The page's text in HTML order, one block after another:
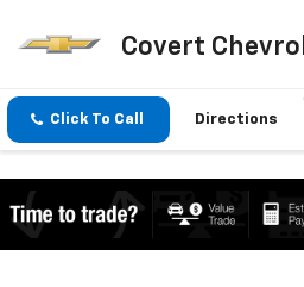
Covert
Click To Call Directions